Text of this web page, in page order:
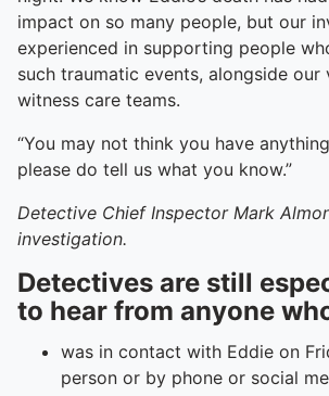
impact on so many people, but our
experienced in supporting people
such traumatic events, alongside our
witness care teams.
“You may not think you have
please do tell us what you know.”
Detective Chief Inspector Mark
investigation.
Detectives are still
to hear from anyone
was in contact with Eddie on
person or by phone or social